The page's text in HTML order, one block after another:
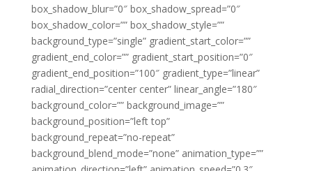
box_shadow_blur=”0″ box_shadow_spread=”0″
box_shadow_color=”” box_shadow_style=””
background_type=”single” gradient_start_color=””
gradient_end_color=”” gradient_start_position=”0″
gradient_end_position=”100″ gradient_type=”linear”
radial_direction=”center center” linear_angle=”180″
background_color=”” background_image=””
background_position=”left top”
background_repeat=”no-repeat”
background_blend_mode=”none” animation_type=””